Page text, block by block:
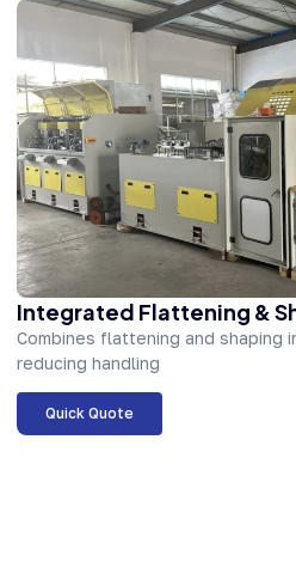
Integrated Flattening &
Combines flattening and shaping
reducing handling
Quick Quote